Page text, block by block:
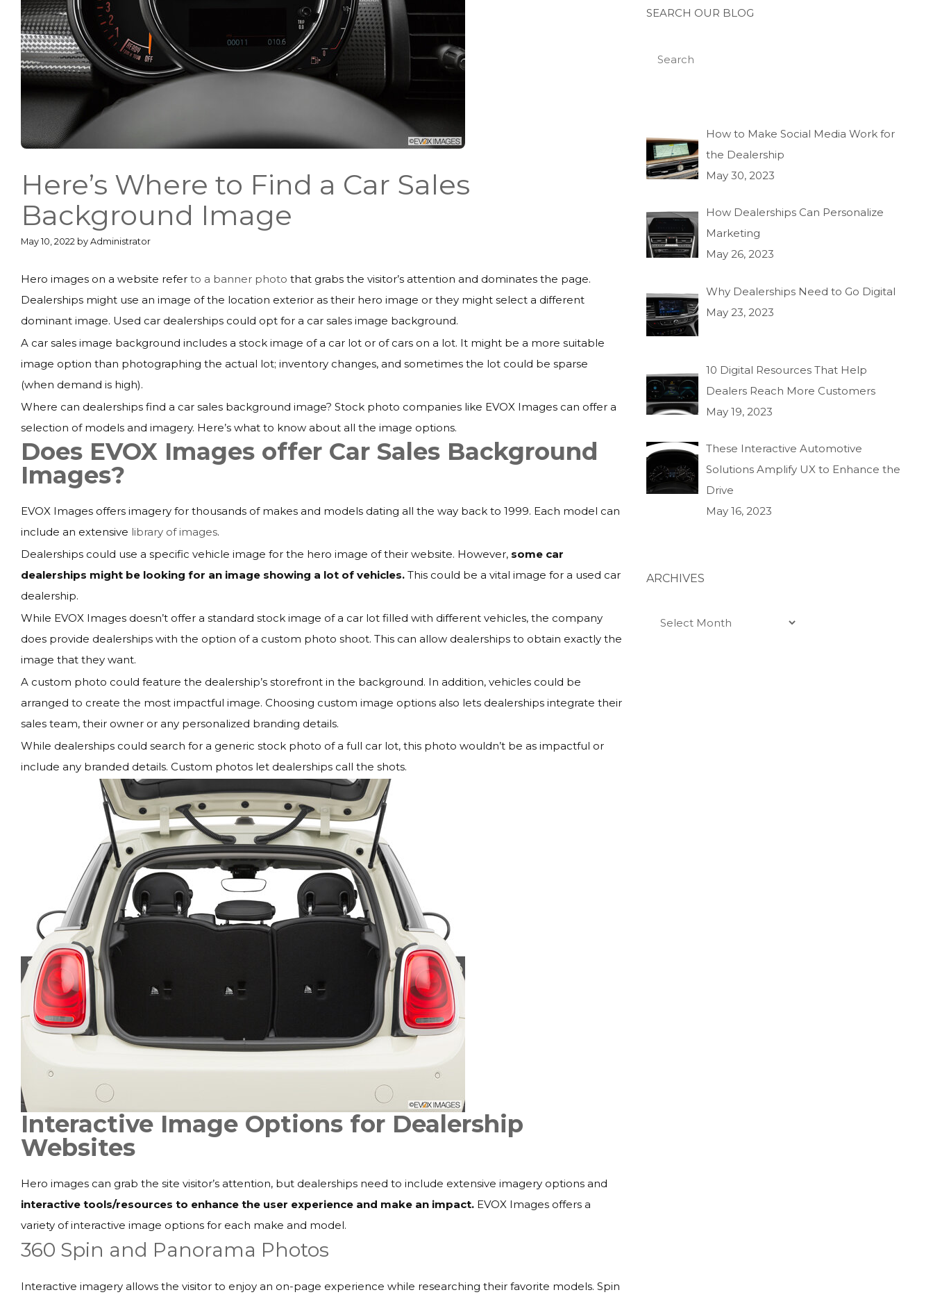
Here’s Where to Find a Car Sales
Background Image
May 10, 2022 by Administrator
Hero images on a website refer to a banner photo that grabs the visitor’s attention and dominates the page.
Dealerships might use an image of the location exterior as their hero image or they might select a different
dominant image. Used car dealerships could opt for a car sales image background.
A car sales image background includes a stock image of a car lot or of cars on a lot. It might be a more suitable
image option than photographing the actual lot; inventory changes, and sometimes the lot could be sparse
(when demand is high).
Where can dealerships find a car sales background image? Stock photo companies like EVOX Images can offer a
selection of models and imagery. Here’s what to know about all the image options.
Does EVOX Images offer Car Sales Background
Images?
EVOX Images offers imagery for thousands of makes and models dating all the way back to 1999. Each model can
include an extensive library of images.
Dealerships could use a specific vehicle image for the hero image of their website. However, some car
dealerships might be looking for an image showing a lot of vehicles. This could be a vital image for a used car
dealership.
While EVOX Images doesn’t offer a standard stock image of a car lot filled with different vehicles, the company
does provide dealerships with the option of a custom photo shoot. This can allow dealerships to obtain exactly the
image that they want.
A custom photo could feature the dealership’s storefront in the background. In addition, vehicles could be
arranged to create the most impactful image. Choosing custom image options also lets dealerships integrate their
sales team, their owner or any personalized branding details.
While dealerships could search for a generic stock photo of a full car lot, this photo wouldn’t be as impactful or
include any branded details. Custom photos let dealerships call the shots.
Interactive Image Options for Dealership
Websites
Hero images can grab the site visitor’s attention, but dealerships need to include extensive imagery options and
interactive tools/resources to enhance the user experience and make an impact. EVOX Images offers a
variety of interactive image options for each make and model.
360 Spin and Panorama Photos
Interactive imagery allows the visitor to enjoy an on-page experience while researching their favorite models. Spin
SEARCH OUR BLOG
How to Make Social Media Work for
the Dealership
May 30, 2023
How Dealerships Can Personalize
Marketing
May 26, 2023
Why Dealerships Need to Go Digital
May 23, 2023
10 Digital Resources That Help
Dealers Reach More Customers
May 19, 2023
These Interactive Automotive
Solutions Amplify UX to Enhance the
Drive
May 16, 2023
ARCHIVES
Archives